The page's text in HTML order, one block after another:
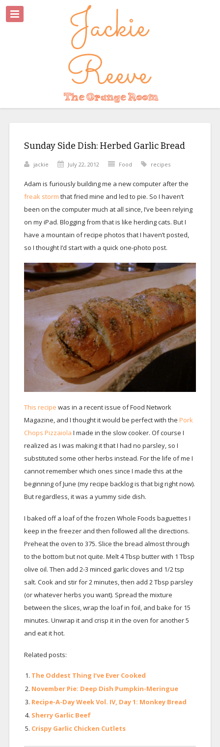
Sunday Side Dish: Herbed Garlic Bread
jackie July 22, 2012 Food recipes
Adam is furiously building me a new computer after the
freak storm that fried mine and led to pie. So I haven’t
been on the computer much at all since, I’ve been relying
on my iPad. Blogging from that is like herding cats. But I
have a mountain of recipe photos that I haven’t posted,
so I thought I’d start with a quick one-photo post.
This recipe was in a recent issue of Food Network
Magazine, and I thought it would be perfect with the Pork
Chops Pizzaiola I made in the slow cooker. Of course I
realized as I was making it that I had no parsley, so I
substituted some other herbs instead. For the life of me I
cannot remember which ones since I made this at the
beginning of June (my recipe backlog is that big right now).
But regardless, it was a yummy side dish.
I baked off a loaf of the frozen Whole Foods baguettes I
keep in the freezer and then followed all the directions.
Preheat the oven to 375. Slice the bread almost through
to the bottom but not quite. Melt 4 Tbsp butter with 1 Tbsp
olive oil. Then add 2-3 minced garlic cloves and 1/2 tsp
salt. Cook and stir for 2 minutes, then add 2 Tbsp parsley
(or whatever herbs you want). Spread the mixture
between the slices, wrap the loaf in foil, and bake for 15
minutes. Unwrap it and crisp it in the oven for another 5
and eat it hot.
Related posts:
The Oddest Thing I’ve Ever Cooked
November Pie: Deep Dish Pumpkin-Meringue
Recipe-A-Day Week Vol. IV, Day 1: Monkey Bread
Sherry Garlic Beef
Crispy Garlic Chicken Cutlets